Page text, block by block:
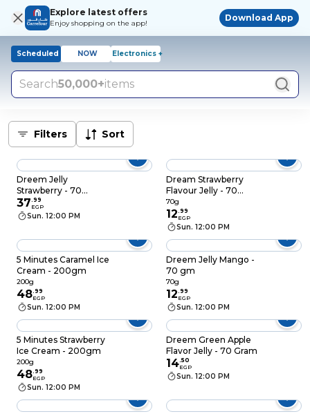
Explore latest offers
Enjoy shopping on the app!
Download App
Scheduled NOW Electronics +
Search50,000+items
Filters Sort
Dreem Jelly
Strawberry - 70
grams - 3 Pieces
37.99
EGP
Sun. 12:00 PM
Dream Strawberry
Flavour Jelly - 70
Gram
70g
12.99
EGP
Sun. 12:00 PM
5 Minutes Caramel Ice
Cream - 200gm
200g
48.99
EGP
Sun. 12:00 PM
Dreem Jelly Mango -
70 gm
70g
12.99
EGP
Sun. 12:00 PM
5 Minutes Strawberry
Ice Cream - 200gm
200g
48.99
EGP
Sun. 12:00 PM
Dreem Green Apple
Flavor Jelly - 70 Gram
14.50
EGP
Sun. 12:00 PM